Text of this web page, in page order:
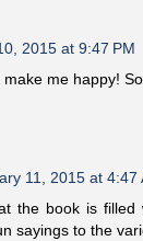
2015 at 9:47 PM
me happy!
11, 2015 at 4:47
the book is filled
sayings to the